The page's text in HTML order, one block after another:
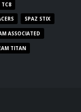
TC8
SPAZ STIX
ASSOCIATED
TITAN